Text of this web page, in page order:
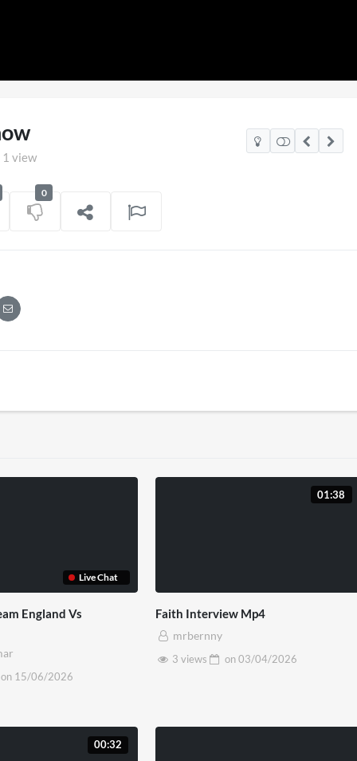
1 view
0
Live Chat
England Vs
on 15/06/2026
01:38
Faith Interview Mp4
mrbernny
3 views
on03/04/2026
00:32